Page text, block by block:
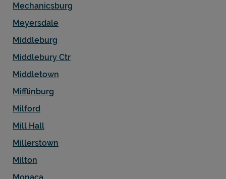
Mechanicsburg
Meyersdale
Middleburg
Middlebury Ctr
Middletown
Mifflinburg
Milford
Mill Hall
Millerstown
Milton
Monaca